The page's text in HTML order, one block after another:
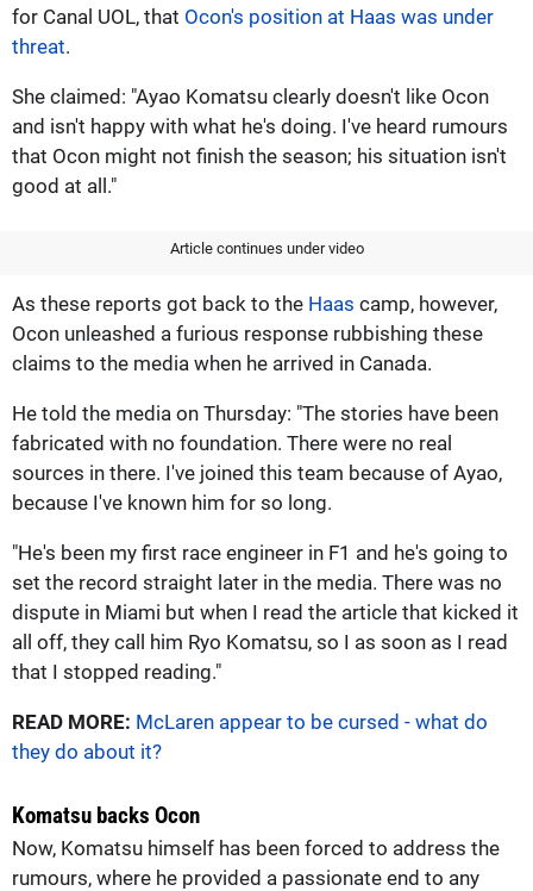
for Canal UOL, that Ocon's position at Haas was under
threat.
She claimed: "Ayao Komatsu clearly doesn't like Ocon
and isn't happy with what he's doing. I've heard rumours
that Ocon might not finish the season; his situation isn't
good at all."
Article continues under video
As these reports got back to the Haas camp, however,
Ocon unleashed a furious response rubbishing these
claims to the media when he arrived in Canada.
He told the media on Thursday: "The stories have been
fabricated with no foundation. There were no real
sources in there. I've joined this team because of Ayao,
because I've known him for so long.
"He's been my first race engineer in F1 and he's going to
set the record straight later in the media. There was no
dispute in Miami but when I read the article that kicked it
all off, they call him Ryo Komatsu, so I as soon as I read
that I stopped reading."
READ MORE: McLaren appear to be cursed - what do
they do about it?
Komatsu backs Ocon
Now, Komatsu himself has been forced to address the
rumours, where he provided a passionate end to any